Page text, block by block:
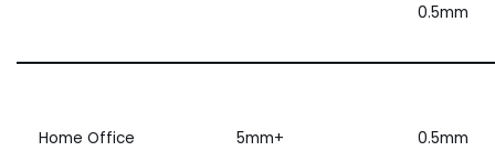
0.5mm
Home Office 5mm+ 0.5mm